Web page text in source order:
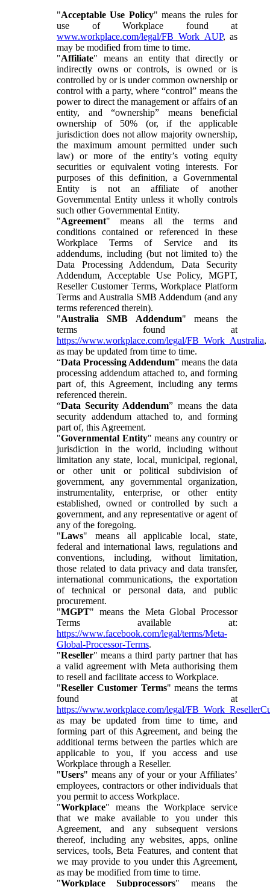
"Acceptable Use Policy" means the rules for
use of Workplace found at
www.workplace.com/legal/FB_Work_AUP, as
may be modified from time to time.
"Affiliate" means an entity that directly or
indirectly owns or controls, is owned or is
controlled by or is under common ownership or
control with a party, where “control” means the
power to direct the management or affairs of an
entity, and “ownership” means beneficial
ownership of 50% (or, if the applicable
jurisdiction does not allow majority ownership,
the maximum amount permitted under such
law) or more of the entity’s voting equity
securities or equivalent voting interests. For
purposes of this definition, a Governmental
Entity is not an affiliate of another
Governmental Entity unless it wholly controls
such other Governmental Entity.
"Agreement" means all the terms and
conditions contained or referenced in these
Workplace Terms of Service and its
addendums, including (but not limited to) the
Data Processing Addendum, Data Security
Addendum, Acceptable Use Policy, MGPT,
Reseller Customer Terms, Workplace Platform
Terms and Australia SMB Addendum (and any
terms referenced therein).
"Australia SMB Addendum" means the
terms found at
https://www.workplace.com/legal/FB_Work_Australia,
as may be updated from time to time.
“Data Processing Addendum” means the data
processing addendum attached to, and forming
part of, this Agreement, including any terms
referenced therein.
“Data Security Addendum” means the data
security addendum attached to, and forming
part of, this Agreement.
"Governmental Entity" means any country or
jurisdiction in the world, including without
limitation any state, local, municipal, regional,
or other unit or political subdivision of
government, any governmental organization,
instrumentality, enterprise, or other entity
established, owned or controlled by such a
government, and any representative or agent of
any of the foregoing.
"Laws" means all applicable local, state,
federal and international laws, regulations and
conventions, including, without limitation,
those related to data privacy and data transfer,
international communications, the exportation
of technical or personal data, and public
procurement.
"MGPT" means the Meta Global Processor
Terms available at:
https://www.facebook.com/legal/terms/Meta-
Global-Processor-Terms.
"Reseller" means a third party partner that has
a valid agreement with Meta authorising them
to resell and facilitate access to Workplace.
"Reseller Customer Terms" means the terms
found at
https://www.workplace.com/legal/
as may be updated from time to time, and
forming part of this Agreement, and being the
additional terms between the parties which are
applicable to you, if you access and use
Workplace through a Reseller.
"Users" means any of your or your Affiliates’
employees, contractors or other individuals that
you permit to access Workplace.
"Workplace" means the Workplace service
that we make available to you under this
Agreement, and any subsequent versions
thereof, including any websites, apps, online
services, tools, Beta Features, and content that
we may provide to you under this Agreement,
as may be modified from time to time.
"Workplace Subprocessors" means the